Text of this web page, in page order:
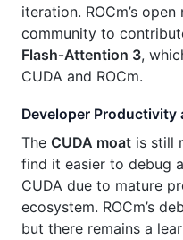
iteration. ROCm’s
community to
Flash‑Attention 3,
CUDA and ROCm.
Developer Productivity
The CUDA moat is still
find it easier to debug
CUDA due to mature
ecosystem. ROCm’s
but there remains a